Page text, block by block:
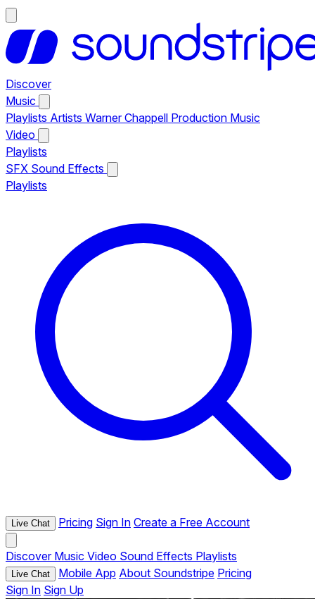
Discover
Music
Playlists Artists Warner Chappell Production Music
Video
Playlists
SFX Sound Effects
Playlists
Live Chat Pricing Sign In Create a Free Account
Discover Music Video Sound Effects Playlists
Live Chat Mobile App About Soundstripe Pricing
Sign In Sign Up